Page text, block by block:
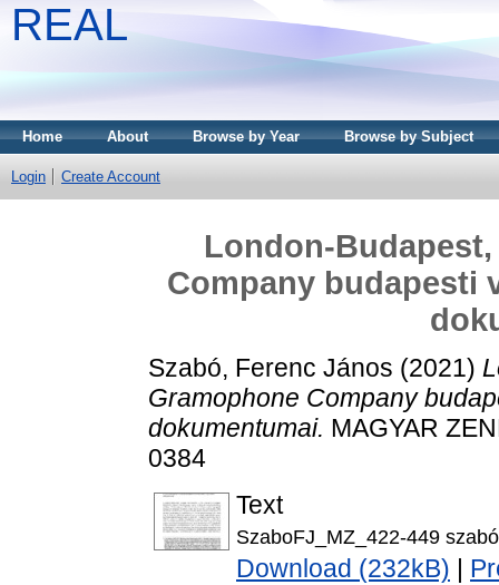
REAL
Home About Browse by Year Browse by Subject
Login Create Account
London-Budapest,
Company budapesti
Szabó, Ferenc János (2021)
Gramophone Company
dokumentumai. MAGYAR
0384
Text
SzaboFJ_MZ_422-449
Download (232kB)